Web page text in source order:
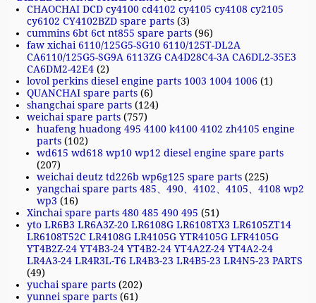
CHAOCHAI DCD cy4100 cd4102 cy4105 cy4108 cy2105
cy6102 CY4102BZD spare parts (3)
cummins 6bt 6ct nt855 spare parts (96)
faw xichai 6110/125G5-SG10 6110/125T-DL2A
CA6110/125G5-SG9A 6113ZG CA4D28C4-3A CA6DL2-35E3
CA6DM2-42E4 (2)
lovol perkins diesel engine parts 1003 1004 1006 (1)
QUANCHAI spare parts (6)
shangchai spare parts (124)
weichai spare parts (757)
huafeng huadong 495 4100 k4100 4102 zh4105 engine
parts (102)
wd615 wd618 wp10 wp12 diesel engine spare parts
(207)
weichai deutz td226b wp6g125 spare parts (225)
yangchai spare parts 485、490、4102、4105、4108 wp2
wp3 (16)
Xinchai spare parts 480 485 490 495 (51)
yto LR6B3 LR6A3Z-20 LR6108G LR6108TX3 LR6105ZT14
LR6108T52C LR4108G LR4105G YTR4105G LFR4105G
YT4B2Z-24 YT4B3-24 YT4B2-24 YT4A2Z-24 YT4A2-24
LR4A3-24 LR4R3L-T6 LR4B3-23 LR4B5-23 LR4N5-23 PARTS
(49)
yuchai spare parts (202)
yunnei spare parts (61)